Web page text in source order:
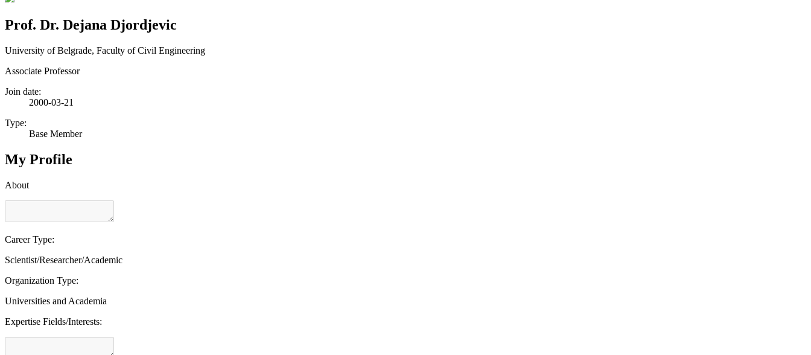
Prof. Dr. Dejana Djordjevic
University of Belgrade, Faculty of Civil Engineering
Associate Professor
Join date:
2000-03-21
Type:
Base Member
My Profile
About
Career Type:
Scientist/Researcher/Academic
Organization Type:
Universities and Academia
Expertise Fields/Interests: